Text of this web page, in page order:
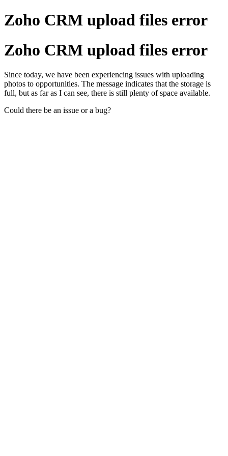
Zoho CRM upload files error
Zoho CRM upload files error
Since today, we have been experiencing issues with uploading
photos to opportunities. The message indicates that the storage is
full, but as far as I can see, there is still plenty of space available.
Could there be an issue or a bug?